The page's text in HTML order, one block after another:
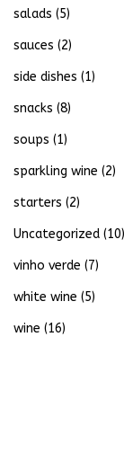
salads (5)
sauces (2)
side dishes (1)
snacks (8)
soups (1)
sparkling wine (2)
starters (2)
Uncategorized (10)
vinho verde (7)
white wine (5)
wine (16)